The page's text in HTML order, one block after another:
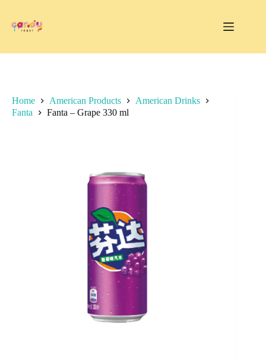
content
Home American Products
American Drinks
Fanta
Fanta – Grape 330 ml